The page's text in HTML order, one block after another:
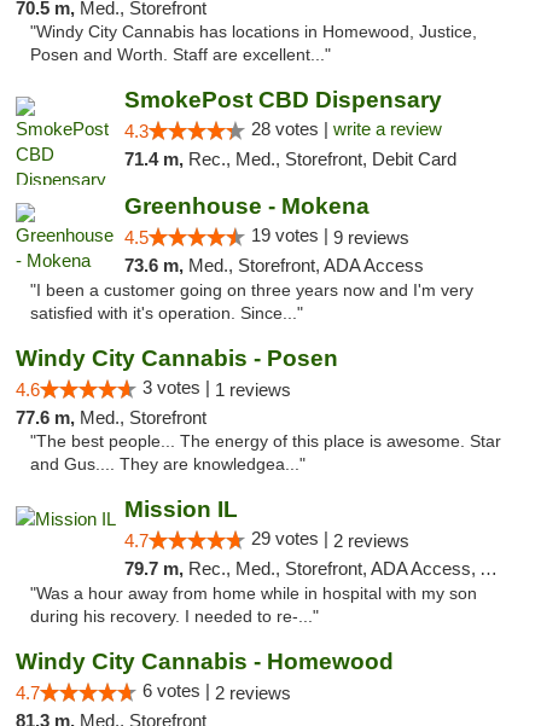
70.5 m, Med., Storefront
"Windy City Cannabis has locations in Homewood, Justice,
Posen and Worth. Staff are excellent..."
SmokePost CBD Dispensary
4.3 28 votes | write a review
71.4 m, Rec., Med., Storefront, Debit Card
Greenhouse - Mokena
4.5 19 votes | 9 reviews
73.6 m, Med., Storefront, ADA Access
"I been a customer going on three years now and I'm very
satisfied with it's operation. Since..."
Windy City Cannabis - Posen
4.6 3 votes | 1 reviews
77.6 m, Med., Storefront
"The best people... The energy of this place is awesome. Star
and Gus.... They are knowledgea..."
Mission IL
4.7 29 votes | 2 reviews
79.7 m, Rec., Med., Storefront, ADA Access, ATM, Pickup
"Was a hour away from home while in hospital with my son
during his recovery. I needed to re-..."
Windy City Cannabis - Homewood
4.7 6 votes | 2 reviews
81.3 m, Med., Storefront